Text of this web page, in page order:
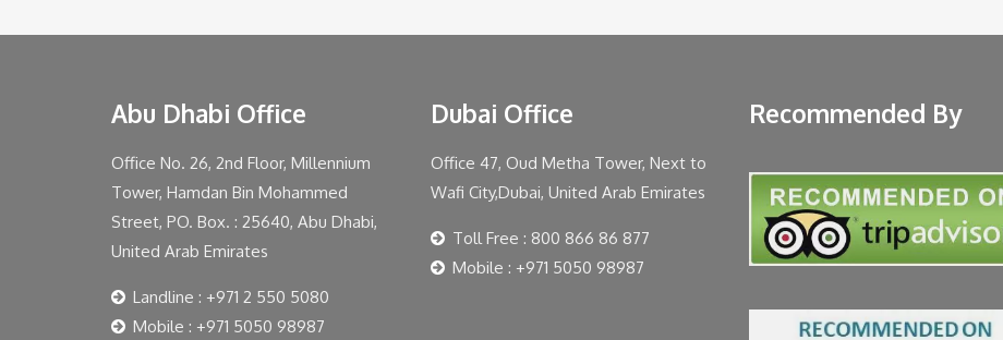
Abu Dhabi Office
Office No. 26, 2nd Floor, Millennium
Tower, Hamdan Bin Mohammed
Street, PO. Box. : 25640, Abu Dhabi,
United Arab Emirates
Landline : +971 2 550 5080
Mobile : +971 5050 98987
Dubai Office
Office 47, Oud Metha Tower, Next to
Wafi City,Dubai, United Arab Emirates
Toll Free : 800 866 86 877
Mobile : +971 5050 98987
Recommended By